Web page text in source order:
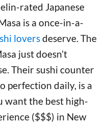
rated Japanese
is a once-in-a-
loversdeserve. The
just doesn’t
Their sushi counter
perfection daily, is a
want the best high-
($$$) in New